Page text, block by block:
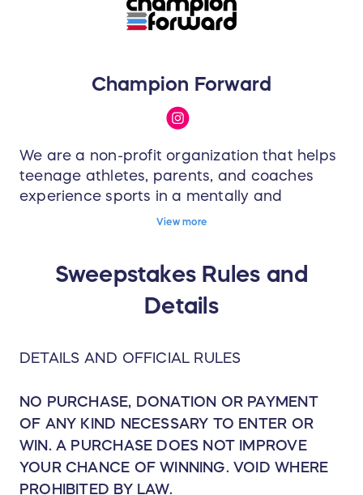
Champion Forward
We are a non-profit organization that helps
teenage athletes, parents, and coaches
experience sports in a mentally and
emotionally healthy way. Through our
experience more awareness, balance, and
connection — on and off the field.
View more
Sweepstakes Rules and
Details
DETAILS AND OFFICIAL RULES
NO PURCHASE, DONATION OR PAYMENT
OF ANY KIND NECESSARY TO ENTER OR
WIN. A PURCHASE DOES NOT IMPROVE
YOUR CHANCE OF WINNING. VOID WHERE
PROHIBITED BY LAW.